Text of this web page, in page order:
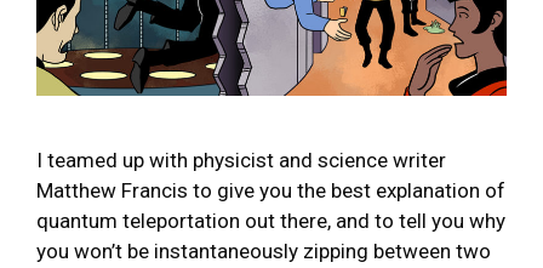
I teamed up with physicist and science writer
Matthew Francis to give you the best explanation of
quantum teleportation out there, and to tell you why
you won’t be instantaneously zipping between two